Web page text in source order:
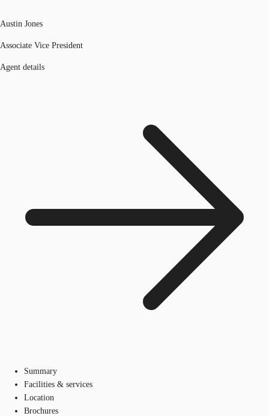
Austin Jones
Associate Vice President
Agent details
Summary
Facilities & services
Location
Brochures